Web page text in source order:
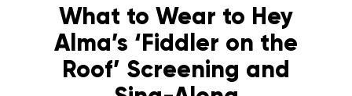
What to Wear to Hey
Alma’s ‘Fiddler on the
Roof’ Screening and